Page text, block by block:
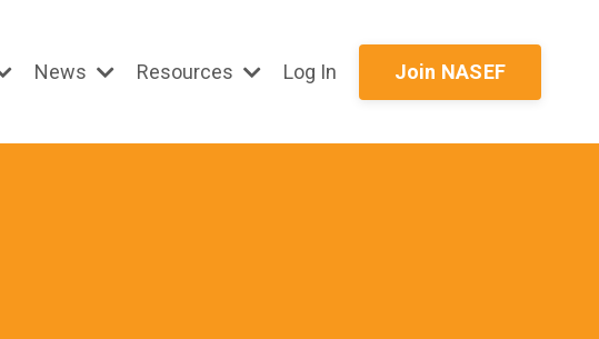
News Resources Log In Join NASEF